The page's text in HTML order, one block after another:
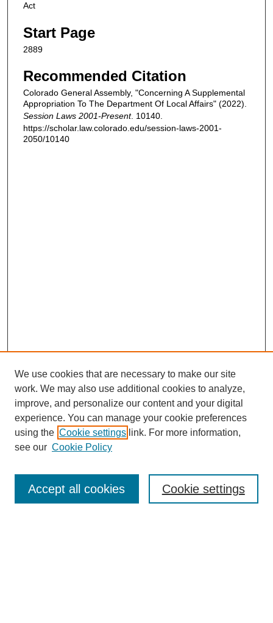
Act
Start Page
2889
Recommended Citation
Colorado General Assembly, "Concerning A Supplemental
Appropriation To The Department Of Local Affairs" (2022).
Session Laws 2001-Present. 10140.
https://scholar.law.colorado.edu/session-laws-2001-
2050/10140
Enter search terms:
We use cookies that are necessary to make our site
work. We may also use additional cookies to analyze,
improve, and personalize our content and your digital
experience. You can manage your cookie preferences
using the Cookie settings link. For more information,
see our Cookie Policy
Cookie settings
Accept all cookies